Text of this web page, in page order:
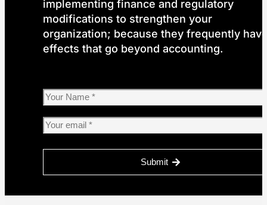
implementing finance and regulatory
modifications to strengthen your
organization; because they frequently
effects that go beyond accounting.
Submit